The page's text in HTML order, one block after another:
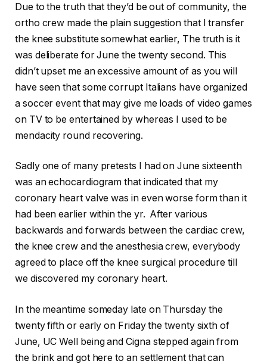
Due to the truth that they’d be out of community, the
ortho crew made the plain suggestion that I transfer
the knee substitute somewhat earlier, The truth is it
was deliberate for June the twenty second. This
didn’t upset me an excessive amount of as you will
have seen that some corrupt Italians have organized
a soccer event that may give me loads of video games
on TV to be entertained by whereas I used to be
mendacity round recovering.
Sadly one of many pretests I had on June sixteenth
was an echocardiogram that indicated that my
coronary heart valve was in even worse form than it
had been earlier within the yr. After various
backwards and forwards between the cardiac crew,
the knee crew and the anesthesia crew, everybody
agreed to place off the knee surgical procedure till
we discovered my coronary heart.
In the meantime someday late on Thursday the
twenty fifth or early on Friday the twenty sixth of
June, UC Well being and Cigna stepped again from
the brink and got here to an settlement that can